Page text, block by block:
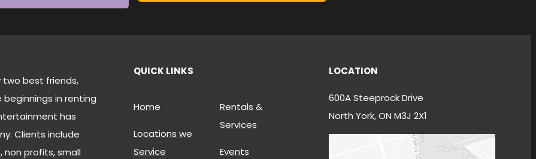
two best friends,
beginnings in renting
has
Clients include
non profits, small
QUICK LINKS
Home
Locations we
Service
Rentals &
Services
Events
LOCATION
600A Steeprock Drive
North York, ON M3J 2X1